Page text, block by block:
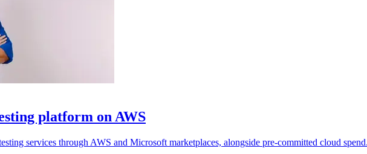
platform on AWS
services through AWS and Microsoft marketplaces, alongside pre-committed cloud